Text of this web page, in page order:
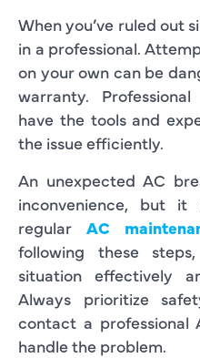
When you’ve ruled out
in a professional.
on your own can be
warranty.
have the tools and
the issue efficiently.
An unexpected AC
inconvenience, but
regular AC
following these
situation effectively
Always prioritize
contact a professional
handle the problem.